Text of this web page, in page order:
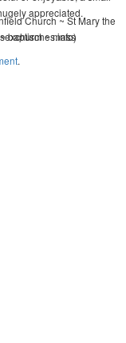
appreciated.
Church ~ St Mary the
baptism ~ mass
.